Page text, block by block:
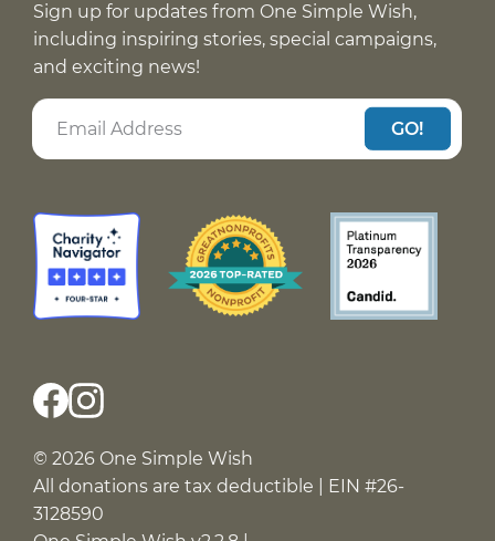
Sign up for updates from One Simple Wish,
including inspiring stories, special campaigns,
and exciting news!
GO!
© 2026 One Simple Wish
All donations are tax deductible | EIN #26-
3128590